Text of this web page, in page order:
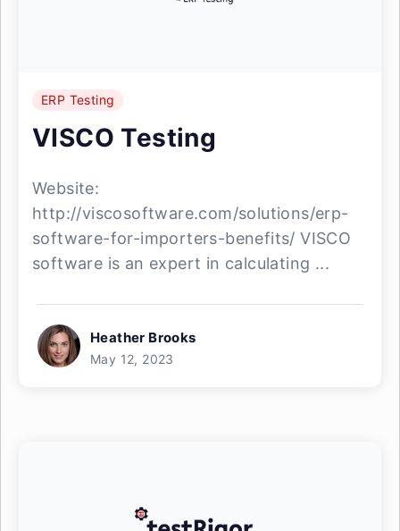
ERP Testing
VISCO Testing
Website:
http://viscosoftware.com/solutions/erp-
software-for-importers-benefits/ VISCO
software is an expert in calculating ...
Heather Brooks
May 12, 2023